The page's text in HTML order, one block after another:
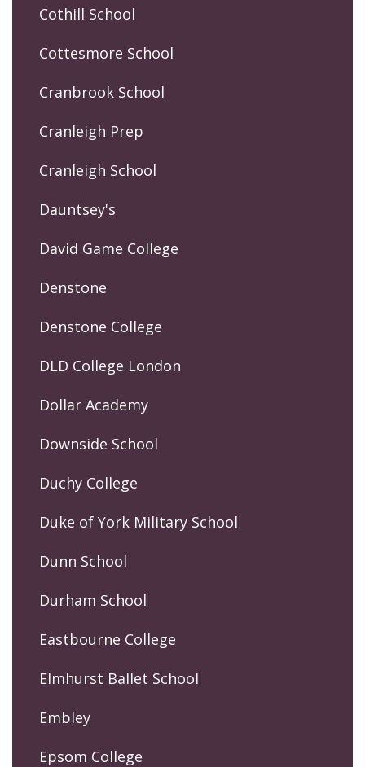
Cothill School
Cottesmore School
Cranbrook School
Cranleigh Prep
Cranleigh School
Dauntsey's
David Game College
Denstone
Denstone College
DLD College London
Dollar Academy
Downside School
Duchy College
Duke of York Military School
Dunn School
Durham School
Eastbourne College
Elmhurst Ballet School
Embley
Epsom College